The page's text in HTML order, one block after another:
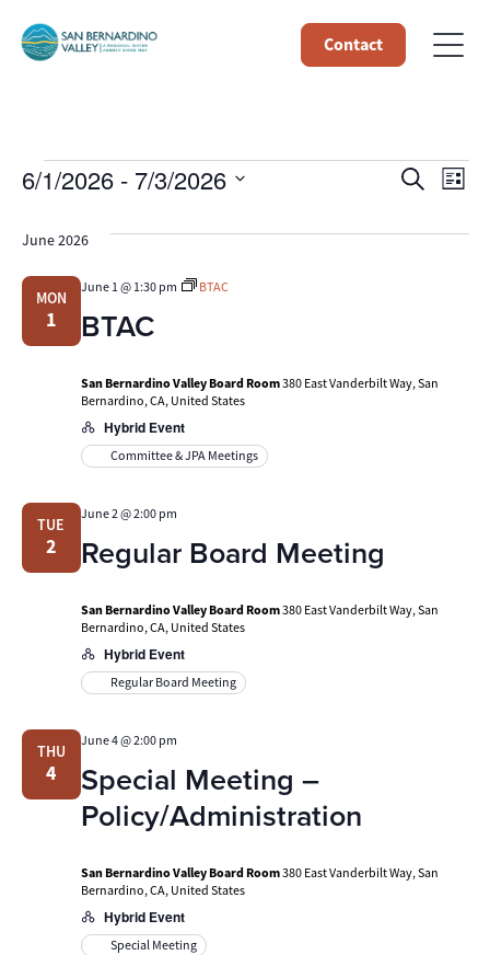
Contact
Events SearchList
6/1/2026 - 7/3/2026
June 2026
MON
1 BTAC
June 1 @ 1:30 pm BTAC
San Bernardino Valley Board Room380 East Vanderbilt Way, San
Bernardino, CA, United States
Hybrid Event
Committee & JPA Meetings
TUE
2 Regular Board Meeting
June 2 @ 2:00 pm
San Bernardino Valley Board Room380 East Vanderbilt Way, San
Bernardino, CA, United States
Hybrid Event
Regular Board Meeting
THU
4
Special Meeting –
Policy/Administration
June 4 @ 2:00 pm
San Bernardino Valley Board Room380 East Vanderbilt Way, San
Bernardino, CA, United States
Hybrid Event
Special Meeting